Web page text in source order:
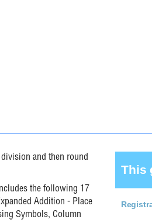
and then round
the following 17
Addition - Place
Symbols, Column